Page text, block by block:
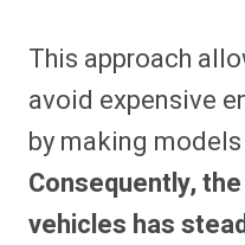
This approach
avoid expensive
by making
Consequently,
vehicles has